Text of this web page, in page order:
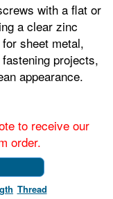
with a flat or
a clear zinc
sheet metal,
projects,
appearance.
to receive our
order.
Thread